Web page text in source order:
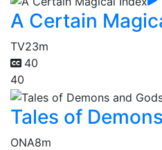
A Certain
TV23m
40
40
Tales of
ONA8m